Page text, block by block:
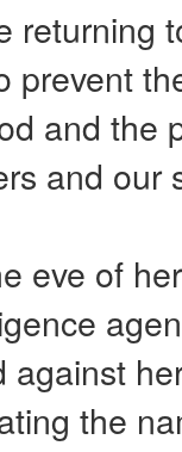
returning
prevent
and the
and our
eve of
the